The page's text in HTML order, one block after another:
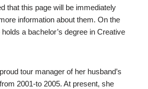
that this page will be immediately
information about them. On the
a bachelor’s degree in Creative
tour manager of her husband’s
2001-to 2005. At present, she